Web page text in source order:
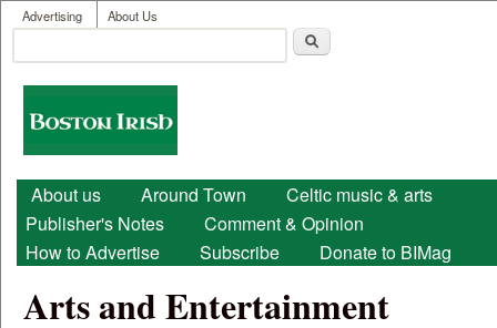
Skip to main content
User menu
Advertising About Us
Search form
Boston
Irish
Main menu
About us Around Town
Celtic music & arts
Publisher's Notes
Comment & Opinion
How to Advertise
Subscribe Donate to BIMag
Arts and Entertainment